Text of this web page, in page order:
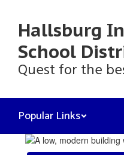
content
Hallsburg
School
Quest for the
Popular Links
Homepage